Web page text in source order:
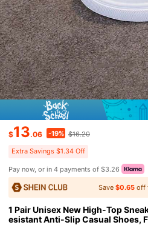
$13.06 -19% $16.20
Extra Savings $1.34 Off
Pay now, or in 4 payments of $3.26
Save$0.65 off
1 Pair Unisex New High-Top
esistant Anti-Slip Casual Shoes,